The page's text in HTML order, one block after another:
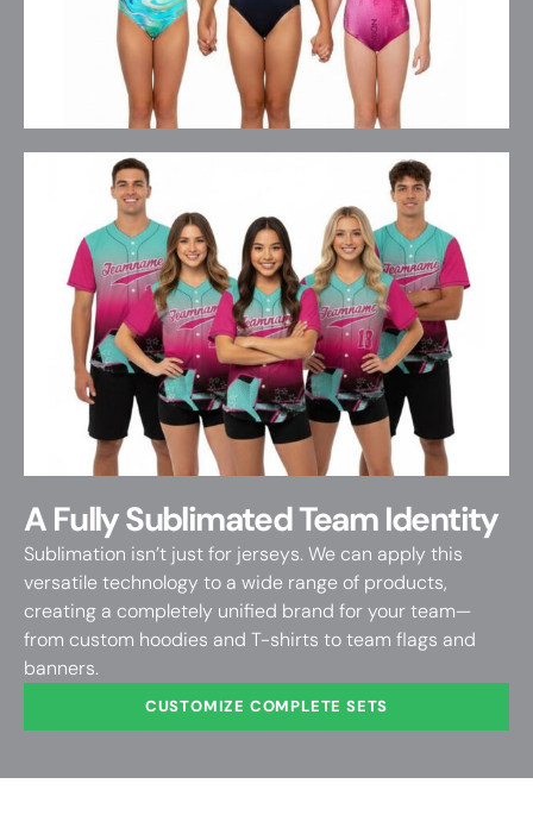
A Fully Sublimated Team Identity
Sublimation isn’t just for jerseys. We can apply this
versatile technology to a wide range of products,
creating a completely unified brand for your team—
from custom hoodies and T-shirts to team flags and
banners.
CUSTOMIZE COMPLETE SETS